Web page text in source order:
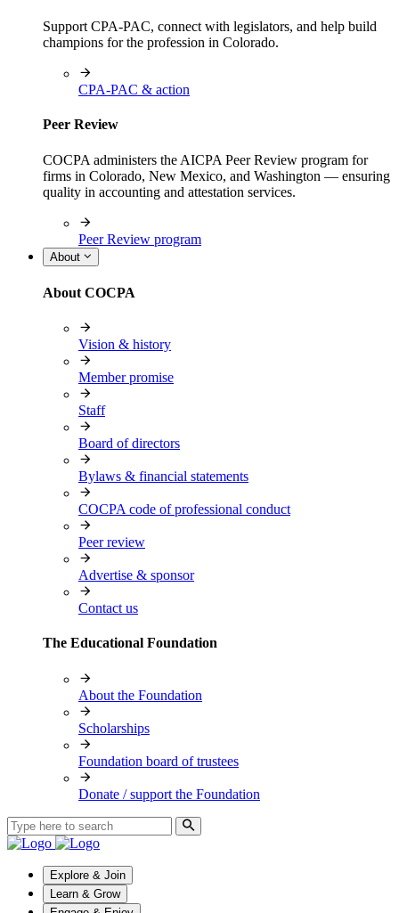
Support CPA-PAC, connect with legislators, and help build
champions for the profession in Colorado.
CPA-PAC & action
Peer Review
COCPA administers the AICPA Peer Review program for
firms in Colorado, New Mexico, and Washington — ensuring
quality in accounting and attestation services.
Peer Review program
About
About COCPA
Vision & history
Member promise
Staff
Board of directors
Bylaws & financial statements
COCPA code of professional conduct
Peer review
Advertise & sponsor
Contact us
The Educational Foundation
About the Foundation
Scholarships
Foundation board of trustees
Donate / support the Foundation
Explore & Join
Learn & Grow